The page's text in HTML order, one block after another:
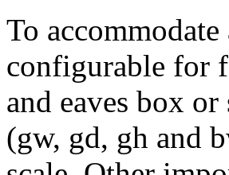
To
configurable for
and eaves box
(gw, gd, gh and